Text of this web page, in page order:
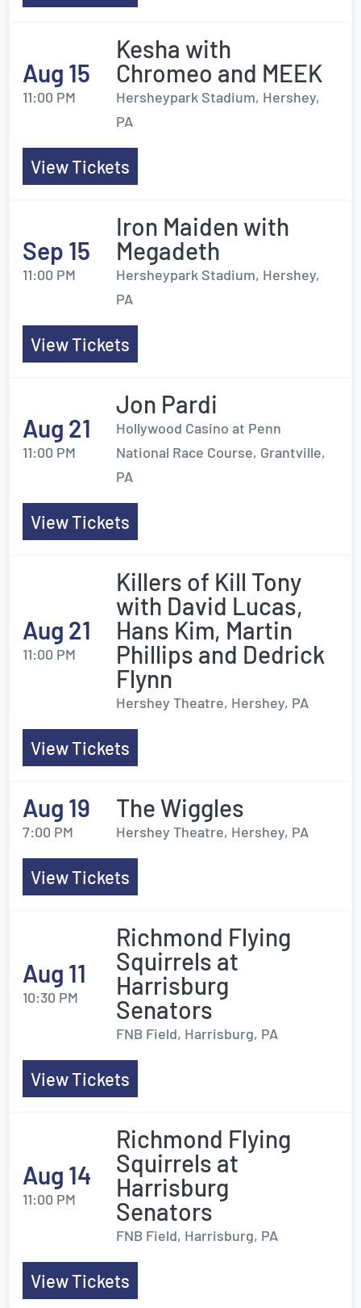
Aug 15
11:00 PM
Kesha with
Chromeo and MEEK
Hersheypark Stadium, Hershey,
PA
View Tickets
Sep 15
11:00 PM
Iron Maiden with
Megadeth
Hersheypark Stadium, Hershey,
PA
View Tickets
Aug 21
11:00 PM
Jon Pardi
Hollywood Casino at Penn
National Race Course, Grantville,
PA
View Tickets
Aug 21
11:00 PM
Killers of Kill Tony
with David Lucas,
Hans Kim, Martin
Phillips and Dedrick
Flynn
Hershey Theatre, Hershey, PA
View Tickets
Aug 19
7:00 PM
The Wiggles
Hershey Theatre, Hershey, PA
View Tickets
Aug 11
10:30 PM
Richmond Flying
Squirrels at
Harrisburg
Senators
FNB Field, Harrisburg, PA
View Tickets
Aug 14
11:00 PM
Richmond Flying
Squirrels at
Harrisburg
Senators
FNB Field, Harrisburg, PA
View Tickets